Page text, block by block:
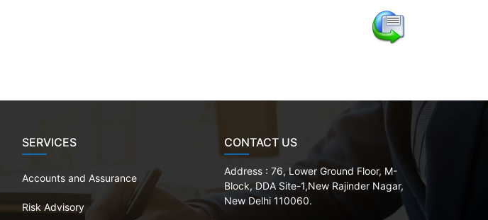
SERVICES
Accounts and Assurance
Risk Advisory
CONTACT US
Address : 76, Lower Ground Floor, M-
Block, DDA Site-1,New Rajinder Nagar,
New Delhi 110060.